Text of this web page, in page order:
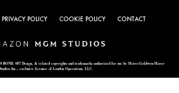
PRIVACY POLICY COOKIE POLICY CONTACT
BOND, 007 Design, & related copyrights and trademarks authorized for use by Metro-Goldwyn-Mayer
Studios Inc., exclusive licensee of London Operations, LLC.